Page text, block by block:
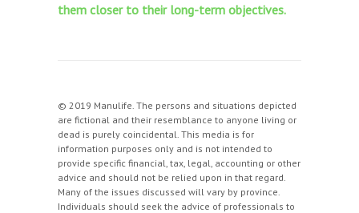
them closer to their long-term objectives.
© 2019 Manulife. The persons and situations depicted
are fictional and their resemblance to anyone living or
dead is purely coincidental. This media is for
information purposes only and is not intended to
provide specific financial, tax, legal, accounting or other
advice and should not be relied upon in that regard.
Many of the issues discussed will vary by province.
Individuals should seek the advice of professionals to